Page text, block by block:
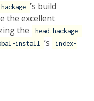
’s build
the excellent
the head.hackage
install ’s
index-